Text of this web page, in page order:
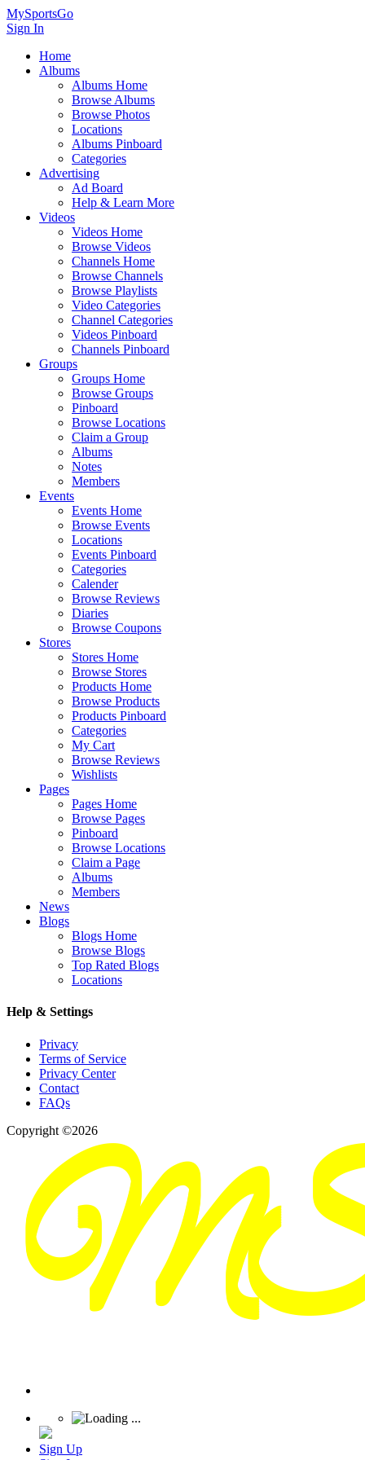
MySportsGo
Sign In
Home
Albums
Albums Home
Browse Albums
Browse Photos
Locations
Albums Pinboard
Categories
Advertising
Ad Board
Help & Learn More
Videos
Videos Home
Browse Videos
Channels Home
Browse Channels
Browse Playlists
Video Categories
Channel Categories
Videos Pinboard
Channels Pinboard
Groups
Groups Home
Browse Groups
Pinboard
Browse Locations
Claim a Group
Albums
Notes
Members
Events
Events Home
Browse Events
Locations
Events Pinboard
Categories
Calender
Browse Reviews
Diaries
Browse Coupons
Stores
Stores Home
Browse Stores
Products Home
Browse Products
Products Pinboard
Categories
My Cart
Browse Reviews
Wishlists
Pages
Pages Home
Browse Pages
Pinboard
Browse Locations
Claim a Page
Albums
Members
News
Blogs
Blogs Home
Browse Blogs
Top Rated Blogs
Locations
Help & Settings
Privacy
Terms of Service
Privacy Center
Contact
FAQs
Copyright ©2026
Sign Up